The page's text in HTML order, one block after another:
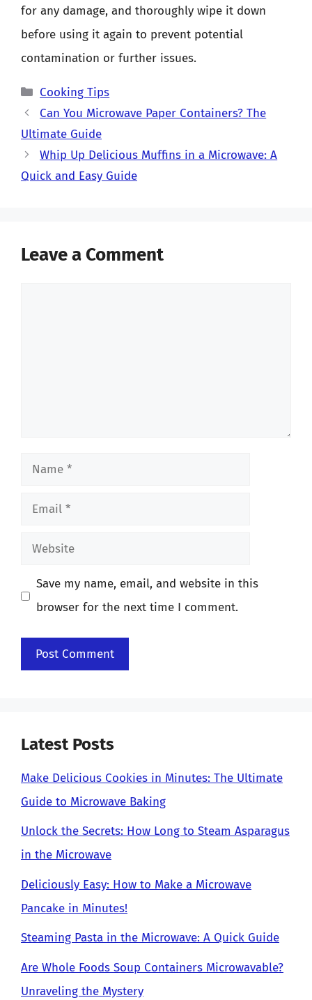
for any damage, and thoroughly wipe it down
before using it again to prevent potential
contamination or further issues.
Categories
Cooking Tips
Can You Microwave Paper Containers? The
Ultimate Guide
Whip Up Delicious Muffins in a Microwave: A
Quick and Easy Guide
Leave a Comment
Name
Email
Website
Save my name, email, and website in this
browser for the next time I comment.
Latest Posts
Make Delicious Cookies in Minutes: The Ultimate
Guide to Microwave Baking
Unlock the Secrets: How Long to Steam Asparagus
in the Microwave
Deliciously Easy: How to Make a Microwave
Pancake in Minutes!
Steaming Pasta in the Microwave: A Quick Guide
Are Whole Foods Soup Containers Microwavable?
Unraveling the Mystery